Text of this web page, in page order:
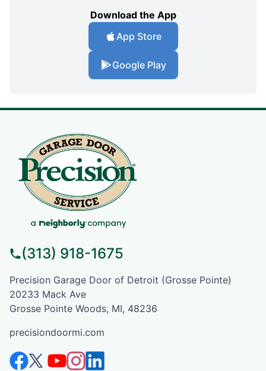
Download the App
App Store
Google Play
(313) 918-1675
Precision Garage Door of Detroit (Grosse Pointe)
20233 Mack Ave
Grosse Pointe Woods, MI, 48236
precisiondoormi.com